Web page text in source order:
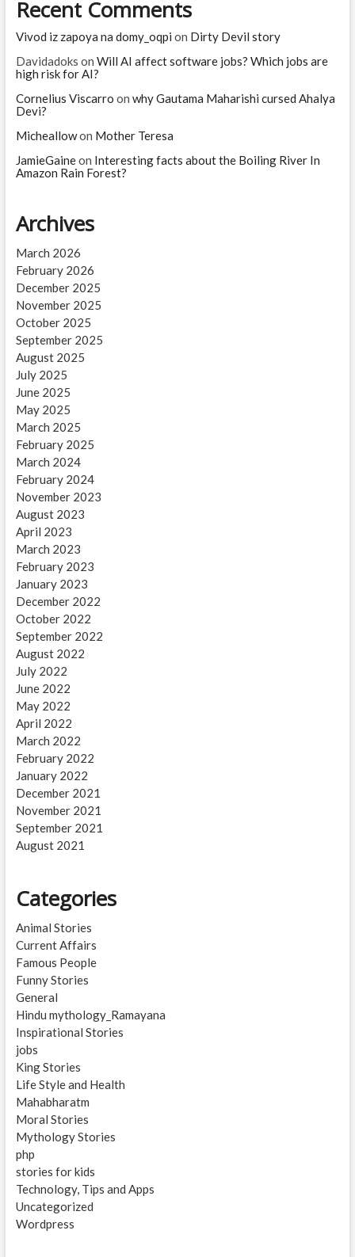
Recent Comments
Vivod iz zapoya na domy_oqpi on Dirty Devil story
Davidadoks on Will AI affect software jobs? Which jobs are
high risk for AI?
Cornelius Viscarro on why Gautama Maharishi cursed Ahalya
Devi?
Micheallowon Mother Teresa
JamieGaineon Interesting facts about the Boiling River In
Amazon Rain Forest?
Archives
March 2026
February 2026
December 2025
November 2025
October 2025
September 2025
August 2025
July 2025
June 2025
May 2025
March 2025
February 2025
March 2024
February 2024
November 2023
August 2023
April 2023
March 2023
February 2023
January 2023
December 2022
October 2022
September 2022
August 2022
July 2022
June 2022
May 2022
April 2022
March 2022
February 2022
January 2022
December 2021
November 2021
September 2021
August 2021
Categories
Animal Stories
Current Affairs
Famous People
Funny Stories
General
Hindu mythology_Ramayana
Inspirational Stories
jobs
King Stories
Life Style and Health
Mahabharatm
Moral Stories
Mythology Stories
php
stories for kids
Technology, Tips and Apps
Uncategorized
Wordpress